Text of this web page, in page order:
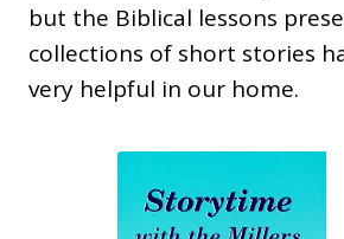
but the Biblical lessons
collections of short stories
very helpful in our home.